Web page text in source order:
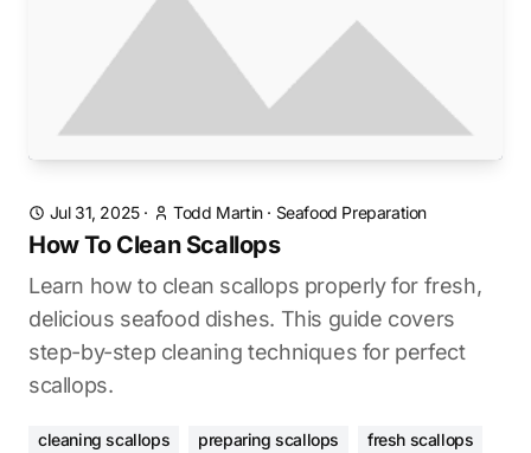
Jul 31, 2025· Todd Martin· Seafood Preparation
How To Clean Scallops
Learn how to clean scallops properly for fresh,
delicious seafood dishes. This guide covers
step-by-step cleaning techniques for perfect
scallops.
cleaning scallops preparing scallops fresh scallops